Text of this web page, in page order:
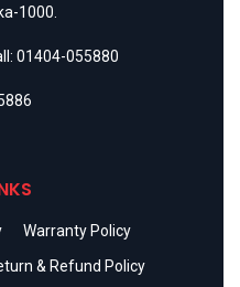
1000.
01404-055880
Warranty Policy
& Refund Policy